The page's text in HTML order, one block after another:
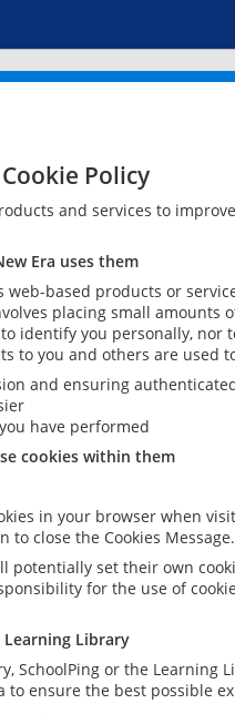
Policy
and services to
Era uses them
web-based products or
placing small
identify you personally,
to you and others are used
and ensuring
have performed
cookies within them
in your browser when
to close the Cookies Message.
set their own
for the use of
Learning Library
SchoolPing or the
to ensure the best possible